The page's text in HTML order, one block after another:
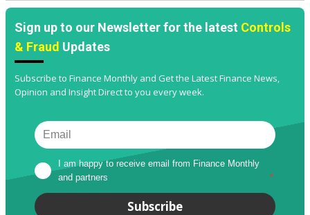
Sign up to our Newsletter for the latest Controls
& Fraud Updates
Subscribe to Finance Monthly and Get the Latest Finance News,
Opinion and Insight Direct to you every week.
I am happy to receive email from Finance Monthly
and partners
*
Subscribe